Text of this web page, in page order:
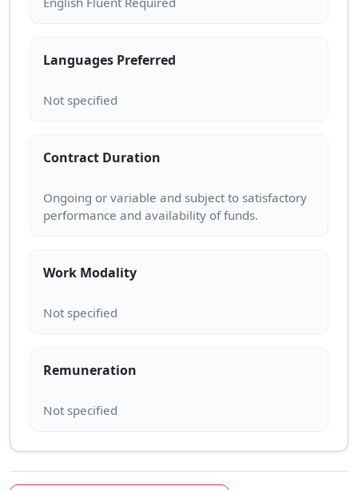
Languages Preferred
Contract Duration
Ongoing or variable and subject to satisfactory
Work Modality
Remuneration